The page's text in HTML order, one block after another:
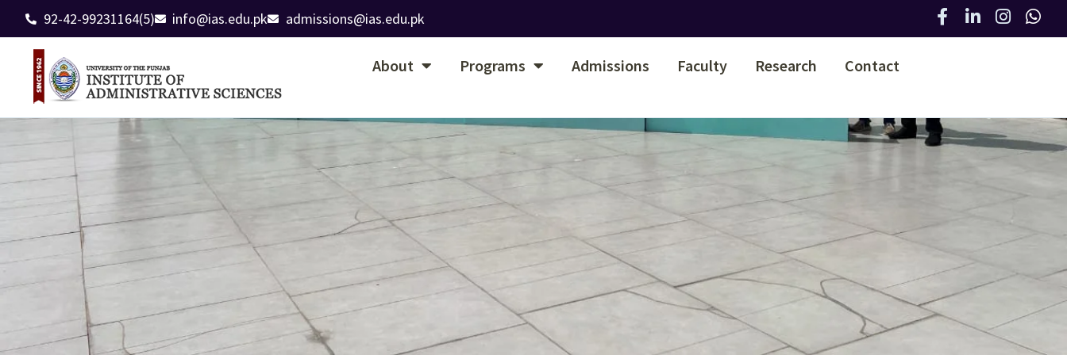
92-42-99231164(5) info@ias.edu.pk admissions@ias.edu.pk
About Programs Admissions Faculty Research Contact